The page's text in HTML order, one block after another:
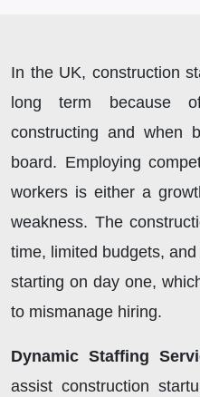
In the UK, construction
long term because
constructing and when
board. Employing
workers is either a
weakness. The
time, limited budgets,
starting on day one,
to mismanage hiring.
Dynamic Staffing
assist construction